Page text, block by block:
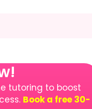
tutoring to boost
Book a free 30-